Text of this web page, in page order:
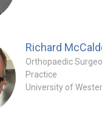
Richard
Practice
University of